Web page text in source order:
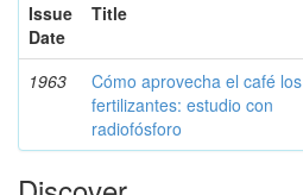
Issue
Date
Title
1963
Cómo aprovecha el café los
fertilizantes: estudio con
radiofósforo